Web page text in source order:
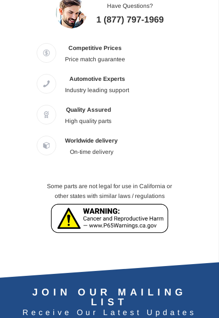
Have Questions?
1 (877) 797-1969
Competitive Prices
Price match guarantee
Automotive Experts
Industry leading support
Quality Assured
High quality parts
Worldwide delivery
On-time delivery
Some parts are not legal for use in California or
other states with similar laws / regulations
JOIN OUR MAILING
LIST
Receive Our Latest Updates